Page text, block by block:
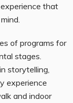
that
of programs for
stages.
storytelling,
experience
and indoor